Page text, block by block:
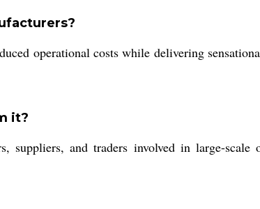
operational costs while delivering
it?
suppliers, and traders involved in large-scale